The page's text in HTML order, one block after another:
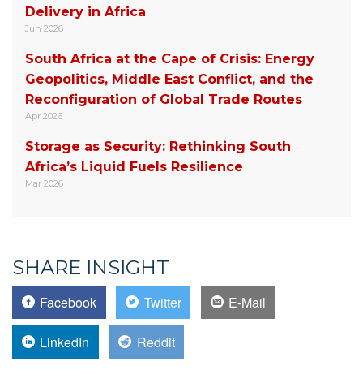
Delivery in Africa
Jun 2026
South Africa at the Cape of Crisis: Energy
Geopolitics, Middle East Conflict, and the
Reconfiguration of Global Trade Routes
Apr 2026
Storage as Security: Rethinking South
Africa’s Liquid Fuels Resilience
Mar 2026
SHARE INSIGHT
Facebook Twitter E-Mail
LinkedIn Reddit